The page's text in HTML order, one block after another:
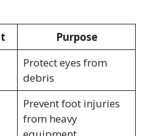
Purpose
Protect eyes from
debris
Prevent foot injuries
from heavy